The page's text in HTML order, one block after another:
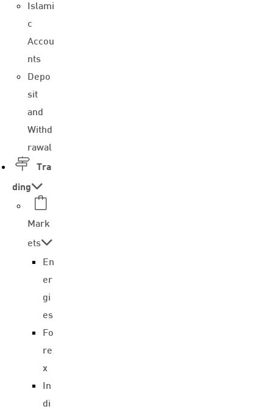
Islami
c
Accou
nts
Depo
sit
and
Withd
rawal
Tra
ding
Mark
ets
En
er
gi
es
Fo
re
x
In
di